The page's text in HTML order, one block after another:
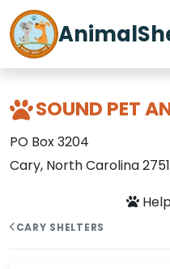
SOUND PET
PO Box 3204
Cary, North Carolina
CARY SHELTERS